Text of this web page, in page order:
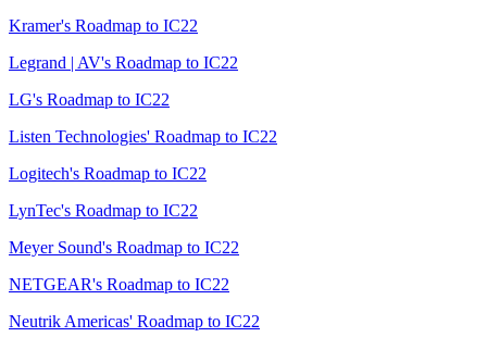
Kramer's Roadmap to IC22
Legrand | AV's Roadmap to IC22
LG's Roadmap to IC22
Listen Technologies' Roadmap to IC22
Logitech's Roadmap to IC22
LynTec's Roadmap to IC22
Meyer Sound's Roadmap to IC22
NETGEAR's Roadmap to IC22
Neutrik Americas' Roadmap to IC22